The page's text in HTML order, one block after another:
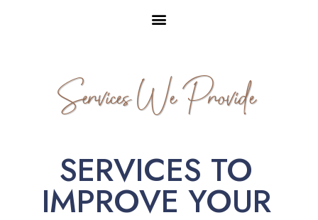
Services We Provide
SERVICES TO
IMPROVE YOUR